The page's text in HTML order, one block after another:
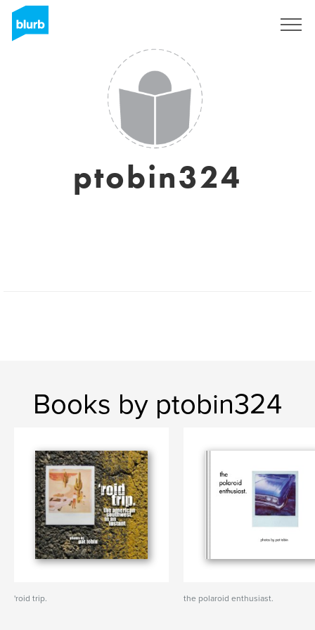
ptobin324
Books by ptobin324
'roid trip. the polaroid enthusiast.